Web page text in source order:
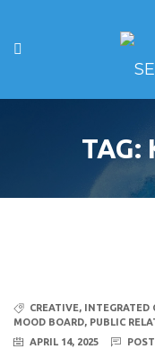
TAG:
CREATIVE, INTEGRATED
MOOD BOARD, PUBLIC
APRIL 14, 2025